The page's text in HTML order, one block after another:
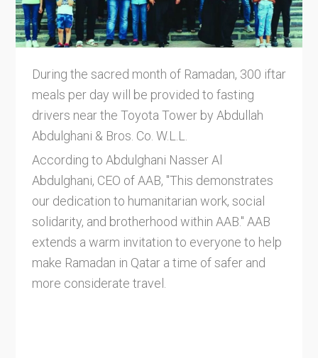
During the sacred month of Ramadan, 300 iftar
meals per day will be provided to fasting
drivers near the Toyota Tower by Abdullah
Abdulghani & Bros. Co. W.L.L.
According to Abdulghani Nasser Al
Abdulghani, CEO of AAB, "This demonstrates
our dedication to humanitarian work, social
solidarity, and brotherhood within AAB." AAB
extends a warm invitation to everyone to help
make Ramadan in Qatar a time of safer and
more considerate travel.